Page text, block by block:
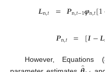
𝑳n,𝑡 = 𝑷n,𝑡−1𝝋n,𝑡[1
𝑷n,𝑡 = [𝑰−𝑳
However, Equations (